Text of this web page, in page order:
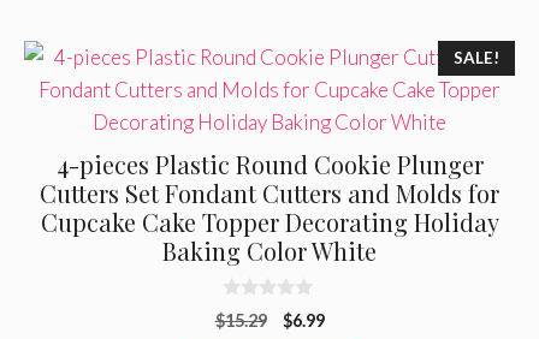
SALE!
4-pieces Plastic Round Cookie Plunger
Cutters Set Fondant Cutters and Molds for
Cupcake Cake Topper Decorating Holiday
Baking Color White
0
o
$15.29
Original
$6.99Current